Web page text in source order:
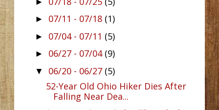
► 07/11 - 07/18 (1)
► 07/04 - 07/11 (5)
► 06/27 - 07/04 (9)
▼ 06/20 - 06/27 (5)
52-Year Old Ohio Hiker Dies After
Falling Near Dea...